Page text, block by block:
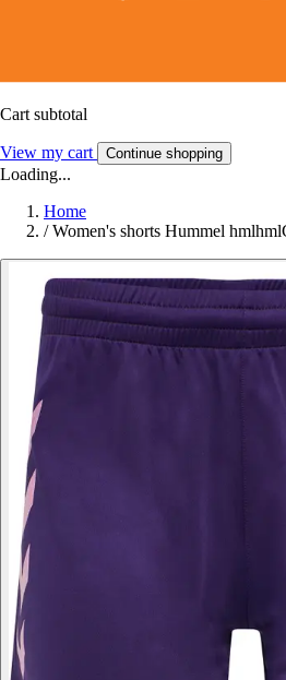
Cart subtotal
View my cart Continue shopping
Loading...
Home
/ Women's shorts Hummel